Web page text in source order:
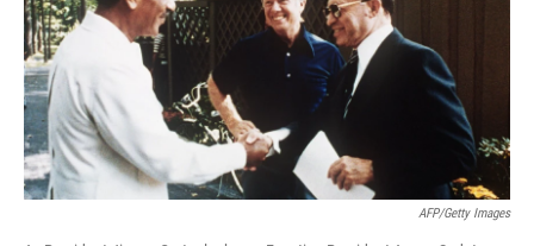
AFP/Getty Images